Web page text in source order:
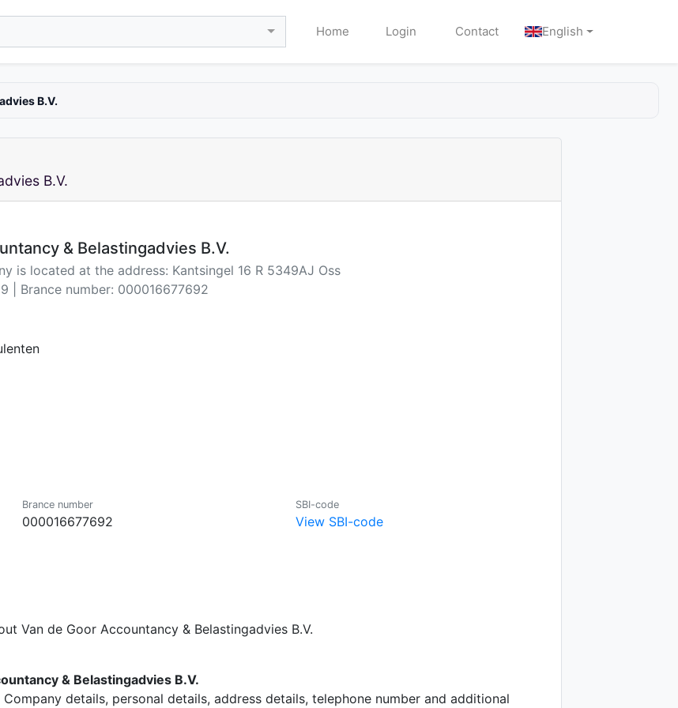
Home Login Contact English
B.V.
B.V.
& Belastingadvies B.V.
is located at the address: Kantsingel 16 R 5349AJ Oss
| Brance number: 000016677692
Brance number
000016677692
SBI-code
View SBI-code
Van de Goor Accountancy & Belastingadvies B.V.
& Belastingadvies B.V.
details, personal details, address details, telephone number and additional